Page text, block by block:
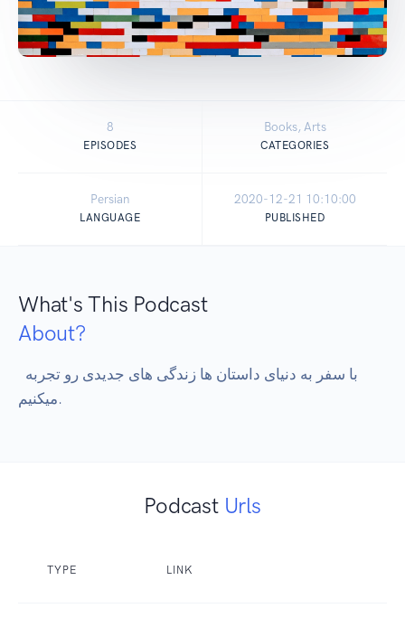
8
EPISODES
Books, Arts
CATEGORIES
Persian
LANGUAGE
2020-12-21 10:10:00
PUBLISHED
What's This Podcast
About?
میکنیم.
Podcast Urls
TYPE LINK